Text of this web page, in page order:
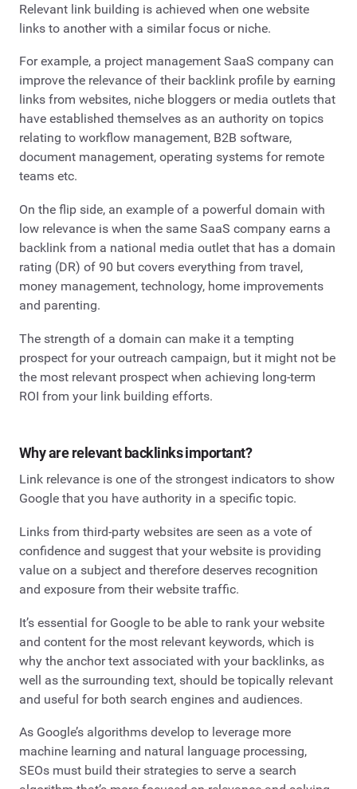
Relevant link building is achieved when one website
links to another with a similar focus or niche.
For example, a project management SaaS company can
improve the relevance of their backlink profile by earning
links from websites, niche bloggers or media outlets that
have established themselves as an authority on topics
relating to workflow management, B2B software,
document management, operating systems for remote
teams etc.
On the flip side, an example of a powerful domain with
low relevance is when the same SaaS company earns a
backlink from a national media outlet that has a domain
rating (DR) of 90 but covers everything from travel,
money management, technology, home improvements
and parenting.
The strength of a domain can make it a tempting
prospect for your outreach campaign, but it might not be
the most relevant prospect when achieving long-term
ROI from your link building efforts.
Why are relevant backlinks important?
Link relevance is one of the strongest indicators to show
Google that you have authority in a specific topic.
Links from third-party websites are seen as a vote of
confidence and suggest that your website is providing
value on a subject and therefore deserves recognition
and exposure from their website traffic.
It’s essential for Google to be able to rank your website
and content for the most relevant keywords, which is
why the anchor text associated with your backlinks, as
well as the surrounding text, should be topically relevant
and useful for both search engines and audiences.
As Google’s algorithms develop to leverage more
machine learning and natural language processing,
SEOs must build their strategies to serve a search